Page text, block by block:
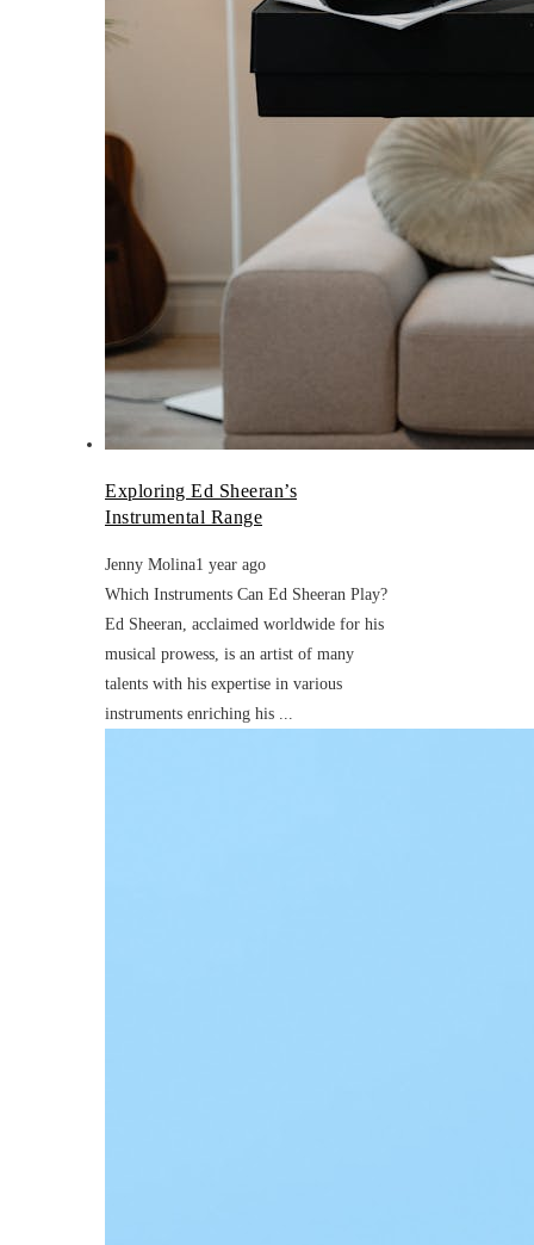
Exploring Ed Sheeran’s
Instrumental Range
Jenny Molina1 year ago
Which Instruments Can Ed Sheeran Play?
Ed Sheeran, acclaimed worldwide for his
musical prowess, is an artist of many
talents with his expertise in various
instruments enriching his ...